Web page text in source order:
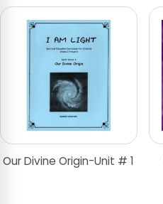
Our Divine Origin-Unit # 1